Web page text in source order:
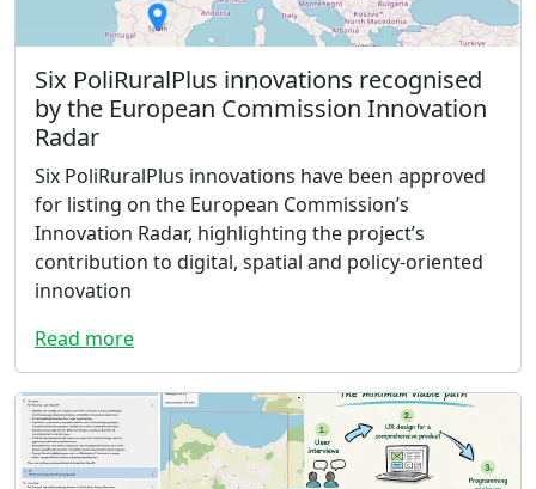
Six PoliRuralPlus innovations recognised
by the European Commission Innovation
Radar
Six PoliRuralPlus innovations have been approved
for listing on the European Commission’s
Innovation Radar, highlighting the project’s
contribution to digital, spatial and policy-oriented
innovation
Read more